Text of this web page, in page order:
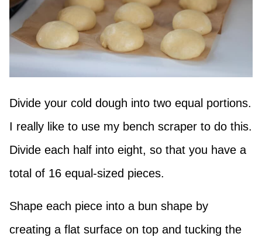
Divide your cold dough into two equal portions.
I really like to use my bench scraper to do this.
Divide each half into eight, so that you have a
total of 16 equal-sized pieces.
Shape each piece into a bun shape by
creating a flat surface on top and tucking the